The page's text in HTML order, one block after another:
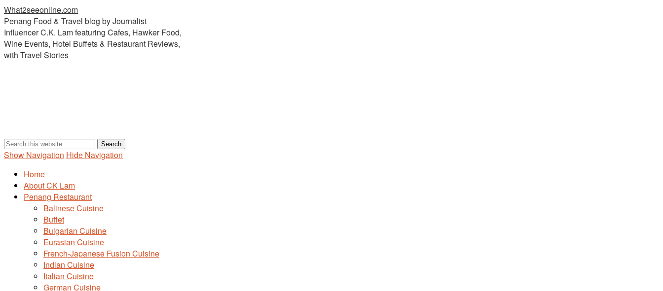
What2seeonline.com
Penang Food & Travel blog by Journalist
Influencer C.K. Lam featuring Cafes, Hawker Food,
Wine Events, Hotel Buffets & Restaurant Reviews,
with Travel Stories
Show Navigation Hide Navigation
Home
About CK Lam
Penang Restaurant
Balinese Cuisine
Buffet
Bulgarian Cuisine
Eurasian Cuisine
French-Japanese Fusion Cuisine
Indian Cuisine
Italian Cuisine
German Cuisine